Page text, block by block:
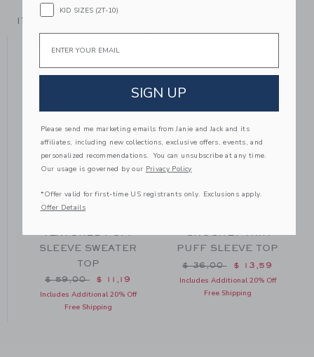
ITEM
YOU MIGHT ALSO LIKE
SLEEVE SWEATER
TOP
Price reduced from $ 59,00 to
$ 59,00 $ 11,19
Includes Additional 20% Off
Free Shipping
PUFF SLEEVE TOP
Price reduced from $
$ 36,00 $ 13,59
Includes Additional 20% Off
Free Shipping
KID SIZES (2T-10)
SIGN UP
Please send me marketing emails from Janie and Jack and its
affiliates, including new collections, exclusive offers, events, and
personalized recommendations. You can unsubscribe at any time.
Our usage is governed by our Privacy Policy
*Offer valid for first-time US registrants only. Exclusions apply.
Offer Details